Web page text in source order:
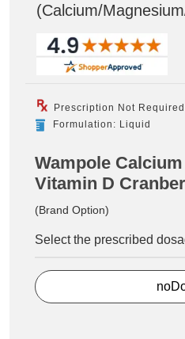
(Calcium/
Prescription Not Required
Formulation: Liquid
Wampole
Vitamin D
(Brand Option)
Select the prescribed